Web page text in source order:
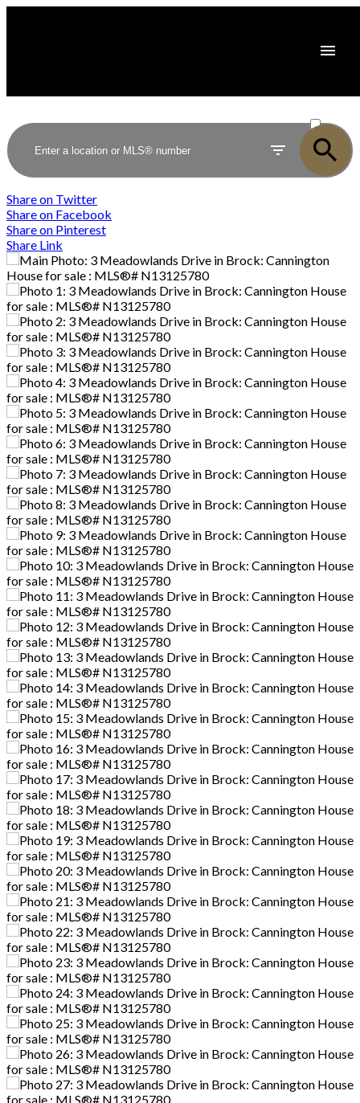
SOLD
Share on Twitter
Share on Facebook
Share on Pinterest
Share Link